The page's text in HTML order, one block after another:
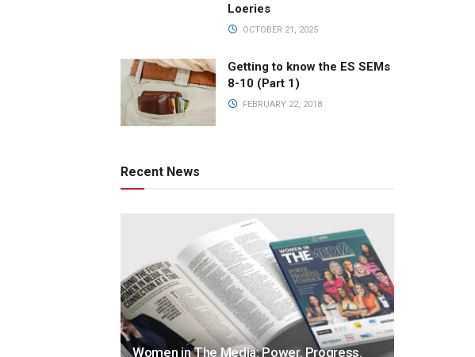
Loeries
OCTOBER 21, 2025
Getting to know the ES SEMs
8-10 (Part 1)
FEBRUARY 22, 2018
Recent News
Women in The Media: Power. Progress.